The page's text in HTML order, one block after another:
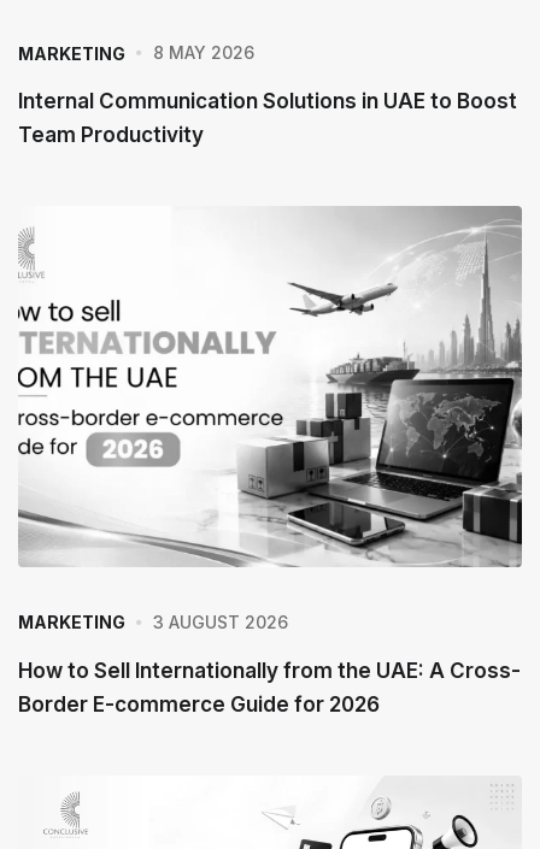
MARKETING 8 MAY 2026
Internal Communication Solutions in UAE to Boost
Team Productivity
MARKETING 3 AUGUST 2026
How to Sell Internationally from the UAE: A Cross-
Border E-commerce Guide for 2026